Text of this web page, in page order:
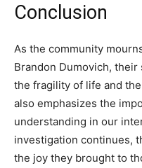
Conclusion
As the community
Brandon Dumovich,
the fragility of life and
also emphasizes the
understanding in our
investigation continues,
the joy they brought to